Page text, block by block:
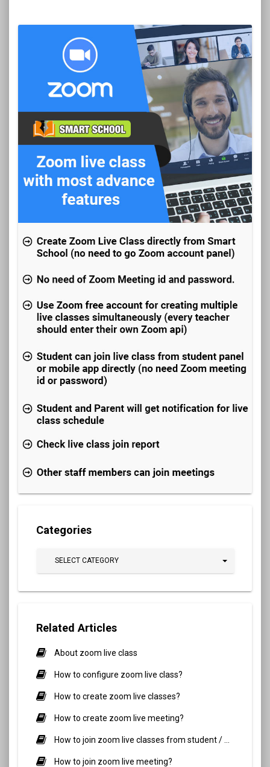
Categories
SELECT CATEGORY
Related Articles
About zoom live class
How to configure zoom live class?
How to create zoom live classes?
How to create zoom live meeting?
How to join zoom live meeting?